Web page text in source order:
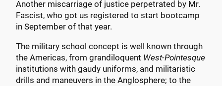
Another miscarriage of justice perpetrated by Mr.
Fascist, who got us registered to start bootcamp
in September of that year.
The military school concept is well known through
the Americas, from grandiloquent West-Pointesque
institutions with gaudy uniforms, and militaristic
drills and maneuvers in the Anglosphere; to the